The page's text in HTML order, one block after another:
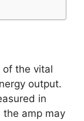
of the vital
output.
in
amp may